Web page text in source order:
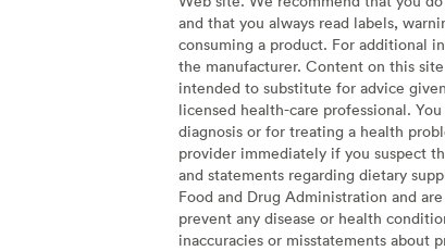
and that you always read labels,
consuming a product. For additional
the manufacturer. Content on this
intended to substitute for advice
licensed health-care professional.
diagnosis or for treating a health
provider immediately if you suspect
and statements regarding dietary
Food and Drug Administration and
prevent any disease or health
inaccuracies or misstatements about